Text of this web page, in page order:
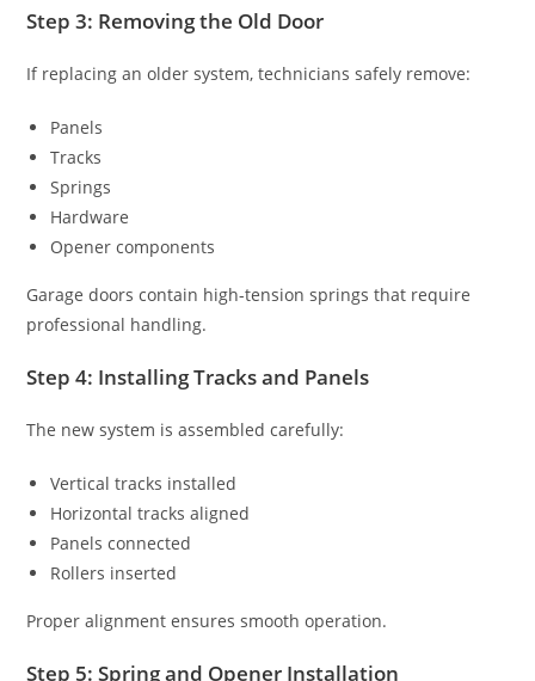
Step 3: Removing the Old Door
If replacing an older system, technicians safely remove:
Panels
Tracks
Springs
Hardware
Opener components
Garage doors contain high-tension springs that require
professional handling.
Step 4: Installing Tracks and Panels
The new system is assembled carefully:
Vertical tracks installed
Horizontal tracks aligned
Panels connected
Rollers inserted
Proper alignment ensures smooth operation.
Step 5: Spring and Opener Installation